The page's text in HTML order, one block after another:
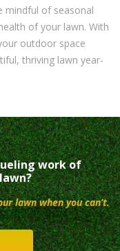
mindful of seasonal
of your lawn. With
outdoor space
thriving lawn year-
work of
lawn when you can’t.